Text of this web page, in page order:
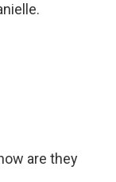
are they